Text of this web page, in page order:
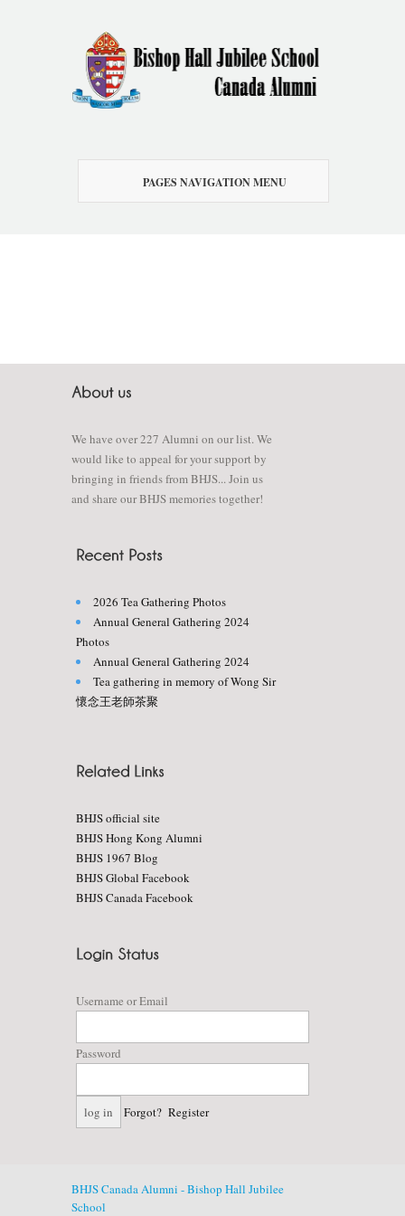
PAGES NAVIGATION MENU
We have over 227 Alumni on our list. We
would like to appeal for your support by
bringing in friends from BHJS... Join us
and share our BHJS memories together!
2026 Tea Gathering Photos
Annual General Gathering 2024
Photos
Annual General Gathering 2024
Tea gathering in memory of Wong Sir
懷念王老師茶聚
BHJS official site
BHJS Hong Kong Alumni
BHJS 1967 Blog
BHJS Global Facebook
BHJS Canada Facebook
Username or Email
Password
Forgot? Register
BHJS Canada Alumni - Bishop Hall Jubilee
School